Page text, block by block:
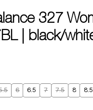
327
| black/
6 6.5 7 7.5 8 8.5